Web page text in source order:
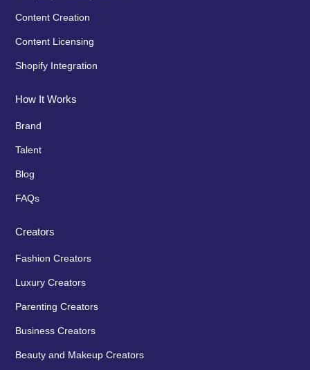
Content Creation
Content Licensing
Shopify Integration
How It Works
Brand
Talent
Blog
FAQs
Creators
Fashion Creators
Luxury Creators
Parenting Creators
Business Creators
Beauty and Makeup Creators